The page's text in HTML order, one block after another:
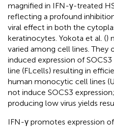
magnified in IFN-γ-treated
reflecting a profound
viral effect in both the
keratinocytes. Yokota et al. ()
varied among cell lines. They
induced expression of
line (FLcells) resulting in
human monocytic cell lines
not induce SOCS3
producing low virus yields
IFN-γ promotes expression